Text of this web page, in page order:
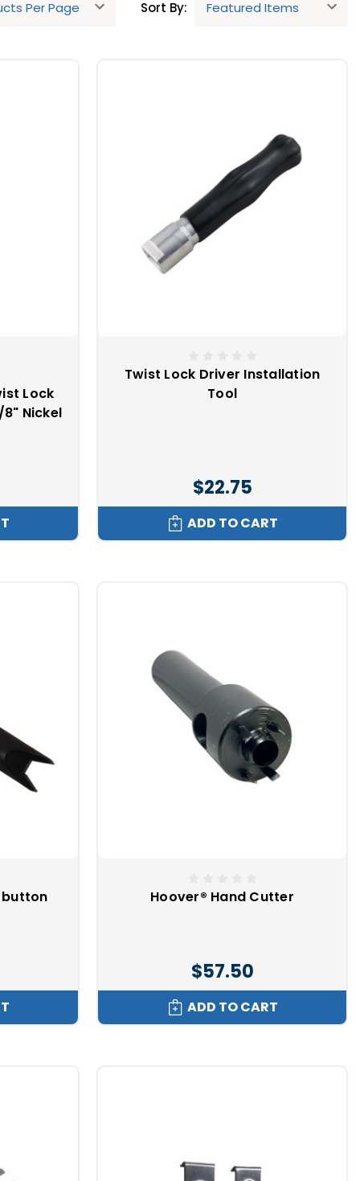
you must perform an action in order to release the snap.
mechanism are typical for these snaps.
and you are in need of a heavier duty snap fastener.
Dot stud, either in canvas or fiberglass. That flat edge
impossible to lift off unless pulled up from the opposite
female will only lift off of the male in one way. This can
Sort By:
Lock
Nickel
Twist Lock Driver Installation
Tool
$22.75
ADD TO CART
button
Hoover® Hand Cutter
$57.50
ADD TO CART